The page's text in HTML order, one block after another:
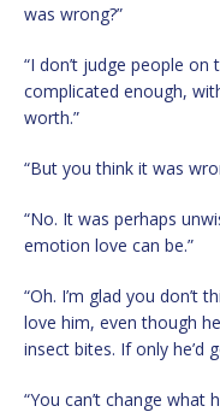
was wrong?”
“I don’t judge people
complicated enough,
worth.”
“But you think it was
“No. It was perhaps
emotion love can be.”
“Oh. I’m glad you don’t
love him, even though
insect bites. If only he’d
“You can’t change what